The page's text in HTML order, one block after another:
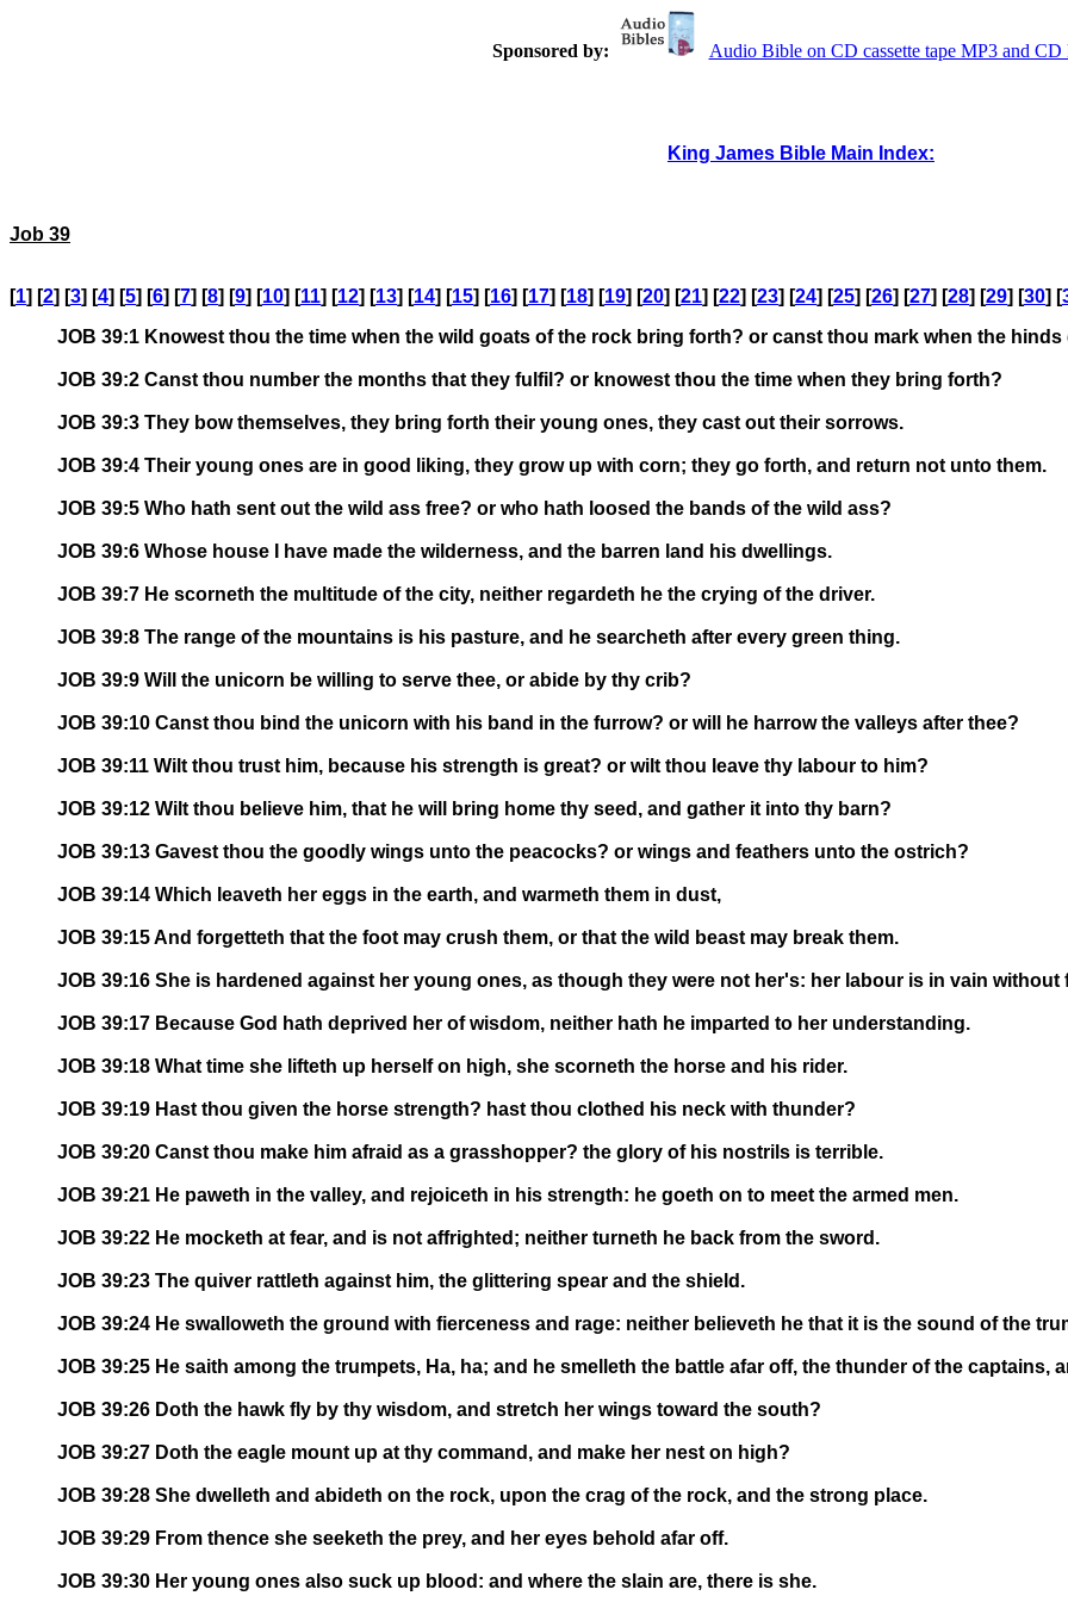
Sponsored by: Audio Bible on CD cassette tape MP3 and
King James Bible Main Index:
Job 39
[1] [2] [3] [4] [5] [6] [7] [8] [9] [10] [11] [12] [13] [14] [15] [16] [17] [18] [19] [20] [21] [22] [23] [24] [25] [26] [27] [28] [29] [30] [
JOB 39:1 Knowest thou the time when the wild goats of the rock bring forth? or canst thou mark when the hinds
JOB 39:2 Canst thou number the months that they fulfil? or knowest thou the time when they bring forth?
JOB 39:3 They bow themselves, they bring forth their young ones, they cast out their sorrows.
JOB 39:4 Their young ones are in good liking, they grow up with corn; they go forth, and return not unto them.
JOB 39:5 Who hath sent out the wild ass free? or who hath loosed the bands of the wild ass?
JOB 39:6 Whose house I have made the wilderness, and the barren land his dwellings.
JOB 39:7 He scorneth the multitude of the city, neither regardeth he the crying of the driver.
JOB 39:8 The range of the mountains is his pasture, and he searcheth after every green thing.
JOB 39:9 Will the unicorn be willing to serve thee, or abide by thy crib?
JOB 39:10 Canst thou bind the unicorn with his band in the furrow? or will he harrow the valleys after thee?
JOB 39:11 Wilt thou trust him, because his strength is great? or wilt thou leave thy labour to him?
JOB 39:12 Wilt thou believe him, that he will bring home thy seed, and gather it into thy barn?
JOB 39:13 Gavest thou the goodly wings unto the peacocks? or wings and feathers unto the ostrich?
JOB 39:14 Which leaveth her eggs in the earth, and warmeth them in dust,
JOB 39:15 And forgetteth that the foot may crush them, or that the wild beast may break them.
JOB 39:16 She is hardened against her young ones, as though they were not her's: her labour is in vain without
JOB 39:17 Because God hath deprived her of wisdom, neither hath he imparted to her understanding.
JOB 39:18 What time she lifteth up herself on high, she scorneth the horse and his rider.
JOB 39:19 Hast thou given the horse strength? hast thou clothed his neck with thunder?
JOB 39:20 Canst thou make him afraid as a grasshopper? the glory of his nostrils is terrible.
JOB 39:21 He paweth in the valley, and rejoiceth in his strength: he goeth on to meet the armed men.
JOB 39:22 He mocketh at fear, and is not affrighted; neither turneth he back from the sword.
JOB 39:23 The quiver rattleth against him, the glittering spear and the shield.
JOB 39:24 He swalloweth the ground with fierceness and rage: neither believeth he that it is the sound of the
JOB 39:25 He saith among the trumpets, Ha, ha; and he smelleth the battle afar off, the thunder of the captains,
JOB 39:26 Doth the hawk fly by thy wisdom, and stretch her wings toward the south?
JOB 39:27 Doth the eagle mount up at thy command, and make her nest on high?
JOB 39:28 She dwelleth and abideth on the rock, upon the crag of the rock, and the strong place.
JOB 39:29 From thence she seeketh the prey, and her eyes behold afar off.
JOB 39:30 Her young ones also suck up blood: and where the slain are, there is she.